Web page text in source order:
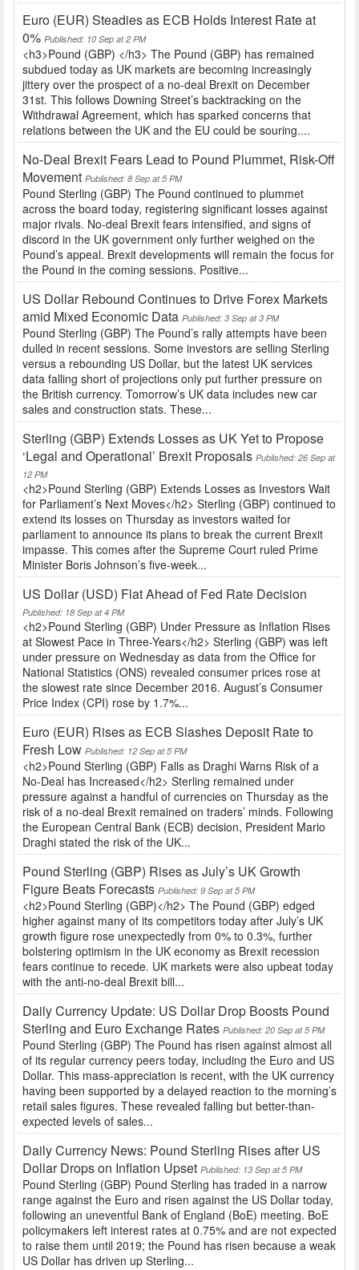
Euro (EUR) Steadies as ECB Holds Interest Rate at
0% Published: 10 Sep at 2 PM
<h3>Pound (GBP) </h3> The Pound (GBP) has remained
subdued today as UK markets are becoming increasingly
jittery over the prospect of a no-deal Brexit on December
31st. This follows Downing Street’s backtracking on the
Withdrawal Agreement, which has sparked concerns that
relations between the UK and the EU could be souring....
No-Deal Brexit Fears Lead to Pound Plummet, Risk-Off
Movement Published: 8 Sep at 5 PM
Pound Sterling (GBP) The Pound continued to plummet
across the board today, registering significant losses against
major rivals. No-deal Brexit fears intensified, and signs of
discord in the UK government only further weighed on the
Pound’s appeal. Brexit developments will remain the focus for
the Pound in the coming sessions. Positive...
US Dollar Rebound Continues to Drive Forex Markets
amid Mixed Economic Data Published: 3 Sep at 3 PM
Pound Sterling (GBP) The Pound’s rally attempts have been
dulled in recent sessions. Some investors are selling Sterling
versus a rebounding US Dollar, but the latest UK services
data falling short of projections only put further pressure on
the British currency. Tomorrow’s UK data includes new car
sales and construction stats. These...
Sterling (GBP) Extends Losses as UK Yet to Propose
‘Legal and Operational’ Brexit Proposals Published: 26 Sep at
12 PM
<h2>Pound Sterling (GBP) Extends Losses as Investors Wait
for Parliament’s Next Moves</h2> Sterling (GBP) continued to
extend its losses on Thursday as investors waited for
parliament to announce its plans to break the current Brexit
impasse. This comes after the Supreme Court ruled Prime
Minister Boris Johnson’s five-week...
US Dollar (USD) Flat Ahead of Fed Rate Decision
Published: 18 Sep at 4 PM
<h2>Pound Sterling (GBP) Under Pressure as Inflation Rises
at Slowest Pace in Three-Years</h2> Sterling (GBP) was left
under pressure on Wednesday as data from the Office for
National Statistics (ONS) revealed consumer prices rose at
the slowest rate since December 2016. August’s Consumer
Price Index (CPI) rose by 1.7%...
Euro (EUR) Rises as ECB Slashes Deposit Rate to
Fresh Low Published: 12 Sep at 5 PM
<h2>Pound Sterling (GBP) Falls as Draghi Warns Risk of a
No-Deal has Increased</h2> Sterling remained under
pressure against a handful of currencies on Thursday as the
risk of a no-deal Brexit remained on traders’ minds. Following
the European Central Bank (ECB) decision, President Mario
Draghi stated the risk of the UK...
Pound Sterling (GBP) Rises as July’s UK Growth
Figure Beats Forecasts Published: 9 Sep at 5 PM
<h2>Pound Sterling (GBP)</h2> The Pound (GBP) edged
higher against many of its competitors today after July’s UK
growth figure rose unexpectedly from 0% to 0.3%, further
bolstering optimism in the UK economy as Brexit recession
fears continue to recede. UK markets were also upbeat today
with the anti-no-deal Brexit bill...
Daily Currency Update: US Dollar Drop Boosts Pound
Sterling and Euro Exchange Rates Published: 20 Sep at 5 PM
Pound Sterling (GBP) The Pound has risen against almost all
of its regular currency peers today, including the Euro and US
Dollar. This mass-appreciation is recent, with the UK currency
having been supported by a delayed reaction to the morning’s
retail sales figures. These revealed falling but better-than-
expected levels of sales...
Daily Currency News: Pound Sterling Rises after US
Dollar Drops on Inflation Upset Published: 13 Sep at 5 PM
Pound Sterling (GBP) Pound Sterling has traded in a narrow
range against the Euro and risen against the US Dollar today,
following an uneventful Bank of England (BoE) meeting. BoE
policymakers left interest rates at 0.75% and are not expected
to raise them until 2019; the Pound has risen because a weak
US Dollar has driven up Sterling...